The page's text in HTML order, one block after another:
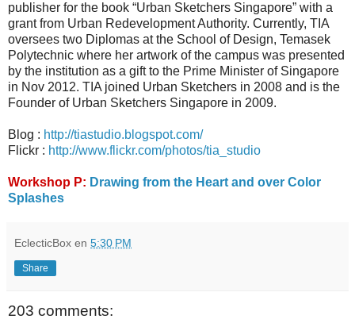
publisher for the book “Urban Sketchers Singapore” with a
grant from Urban Redevelopment Authority. Currently, TIA
oversees two Diplomas at the School of Design, Temasek
Polytechnic where her artwork of the campus was presented
by the institution as a gift to the Prime Minister of Singapore
in Nov 2012. TIA joined Urban Sketchers in 2008 and is the
Founder of Urban Sketchers Singapore in 2009.
Blog : http://tiastudio.blogspot.com/
Flickr : http://www.flickr.com/photos/tia_studio
Workshop P: Drawing from the Heart and over Color
Splashes
EclecticBox en 5:30 PM
Share
203 comments: